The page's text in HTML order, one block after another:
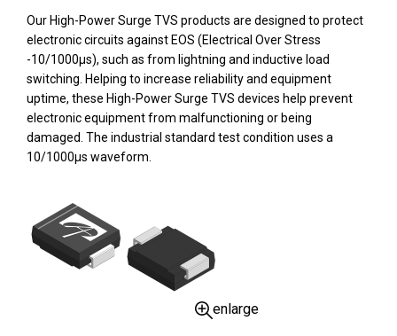
Our High-Power Surge TVS products are designed to protect
electronic circuits against EOS (Electrical Over Stress
-10/1000µs), such as from lightning and inductive load
switching. Helping to increase reliability and equipment
uptime, these High-Power Surge TVS devices help prevent
electronic equipment from malfunctioning or being
damaged. The industrial standard test condition uses a
10/1000µs waveform.
enlarge